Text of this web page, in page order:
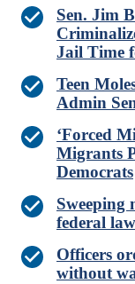
Sen. Jim
Jail Time
Teen
Admin
‘Forced
Migrants
Democrats
Sweeping
federal
Officers
without